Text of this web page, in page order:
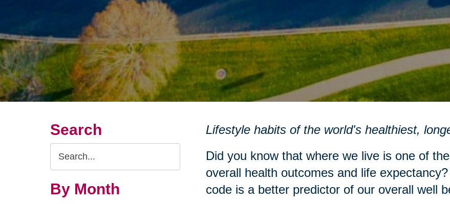
Search
Search
Query
By Month
Lifestyle habits of the world's healthiest,
Did you know that where we live is one of
overall health outcomes and life
code is a better predictor of our overall well